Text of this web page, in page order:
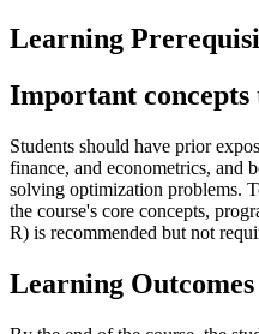
Learning
Important concepts
Students should have prior
finance, and econometrics, and
solving optimization problems.
the course's core concepts,
R) is recommended but not
Learning Outcomes